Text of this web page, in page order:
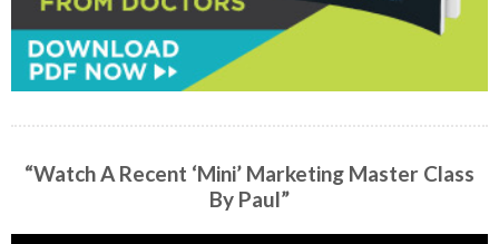
“Watch A Recent ‘Mini’ Marketing Master Class
By Paul”